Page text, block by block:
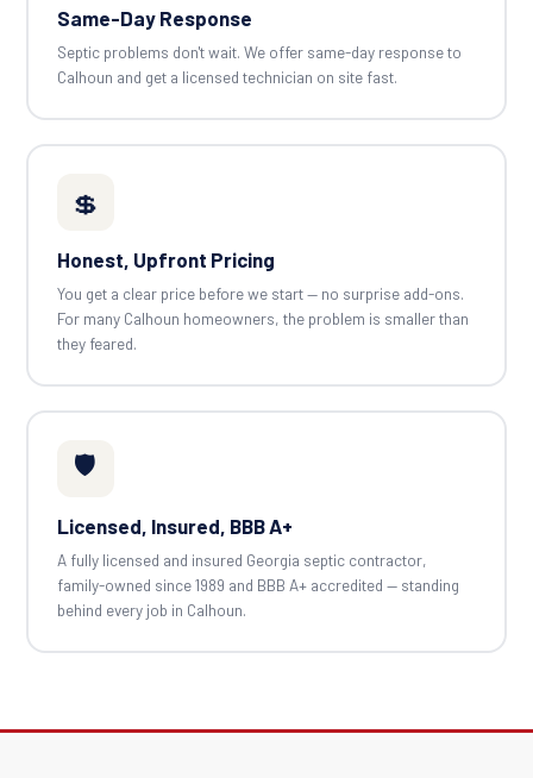
Same-Day Response
Septic problems don't wait. We offer same-day response to
Calhoun and get a licensed technician on site fast.
💲
Honest, Upfront Pricing
You get a clear price before we start — no surprise add-ons.
For many Calhoun homeowners, the problem is smaller than
they feared.
🛡️
Licensed, Insured, BBB A+
A fully licensed and insured Georgia septic contractor,
family-owned since 1989 and BBB A+ accredited — standing
behind every job in Calhoun.